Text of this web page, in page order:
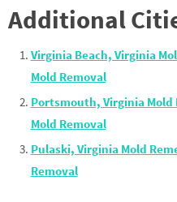
Additional
Virginia Beach, Virginia
Mold Removal
Portsmouth, Virginia Mold
Mold Removal
Pulaski, Virginia Mold
Removal